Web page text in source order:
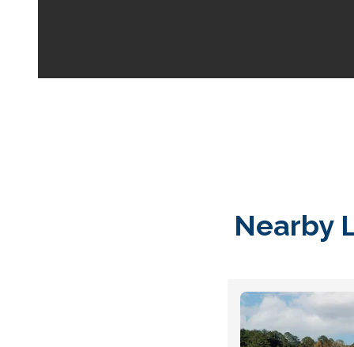
Nearby
Your space should
100 professional
just a few clicks